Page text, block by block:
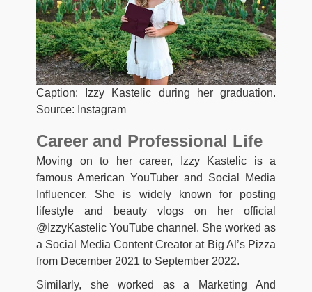
Caption: Izzy Kastelic during her graduation.
Source: Instagram
Career and Professional Life
Moving on to her career, Izzy Kastelic is a
famous American YouTuber and Social Media
Influencer. She is widely known for posting
lifestyle and beauty vlogs on her official
@IzzyKastelic YouTube channel. She worked as
a Social Media Content Creator at Big Al’s Pizza
from December 2021 to September 2022.
Similarly, she worked as a Marketing And